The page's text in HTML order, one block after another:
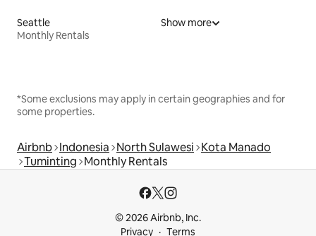
Seattle
Monthly Rentals
Show more
*Some exclusions may apply in certain geographies and for
some properties.
Airbnb Indonesia North Sulawesi Kota Manado
Tuminting Monthly Rentals
© 2026 Airbnb, Inc.
Privacy
Terms